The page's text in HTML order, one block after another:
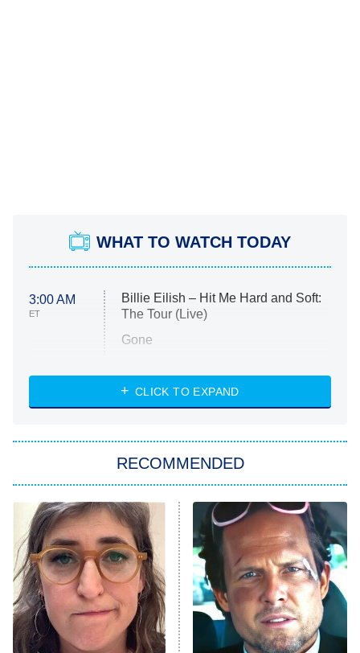
WHAT TO WATCH TODAY
3:00 AM
ET
Billie Eilish – Hit Me Hard and Soft:
The Tour (Live)
Gone
My Life With the Walter Boys
Star Trek: Strange New Worlds
ET
Celebrity Family Feud
Jersey Shore: Family Vacation
The Real Housewives of Orange
County
8:05 PM NFL Hall of Fame Game
CLICK TO EXPAND
RECOMMENDED